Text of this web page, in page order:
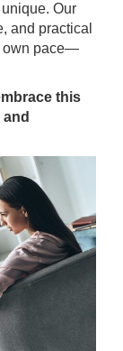
Our
and practical
own pace—
this